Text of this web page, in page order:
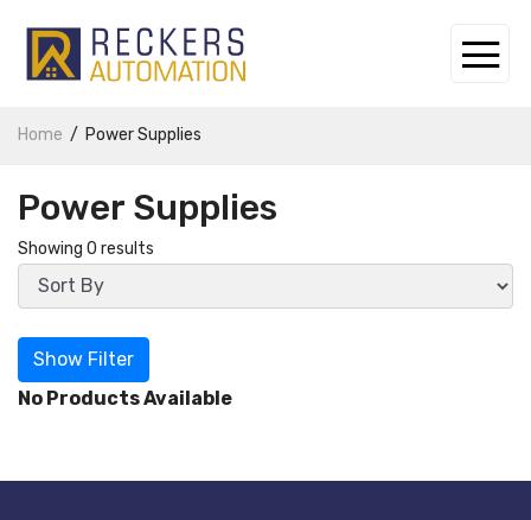
Home Power Supplies
Power Supplies
Showing 0 results
Show Filter
No Products Available